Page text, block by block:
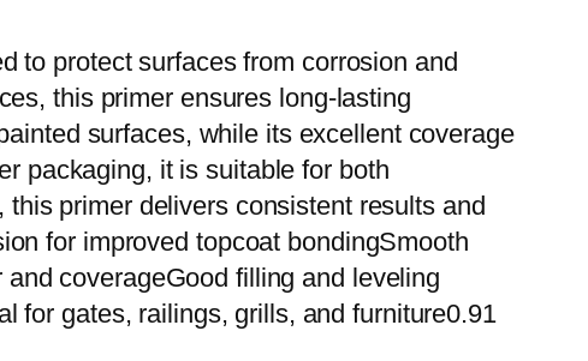
to protect surfaces from corrosion and
this primer ensures long-lasting
surfaces, while its excellent coverage
packaging, it is suitable for both
primer delivers consistent results and
for improved topcoat bondingSmooth
coverageGood filling and leveling
for gates, railings, grills, and furniture0.91